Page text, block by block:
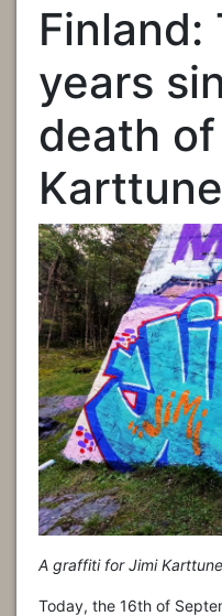
Finland:
years
death
A graffiti for Jimi
Today, the 16th of